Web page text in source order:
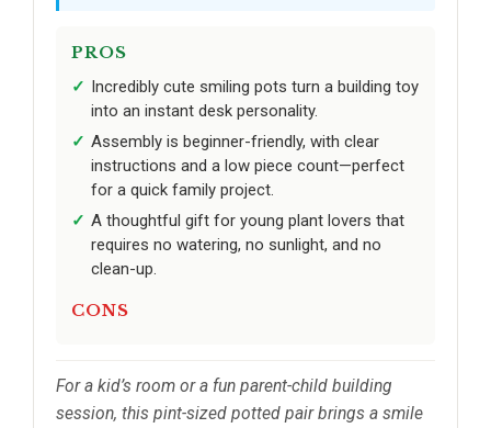
PROS
Incredibly cute smiling pots turn a building toy
into an instant desk personality.
Assembly is beginner-friendly, with clear
instructions and a low piece count—perfect
for a quick family project.
A thoughtful gift for young plant lovers that
requires no watering, no sunlight, and no
clean-up.
CONS
For a kid’s room or a fun parent-child building
session, this pint-sized potted pair brings a smile